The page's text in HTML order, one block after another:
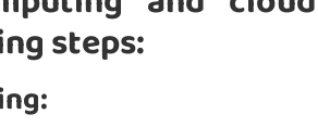
steps: